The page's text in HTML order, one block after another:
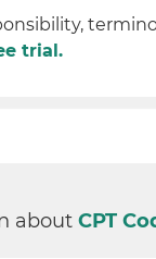
trial.
aboutCPT